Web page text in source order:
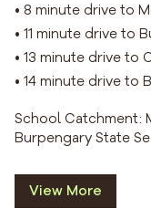
• 8 minute drive to
• 11 minute drive to
• 13 minute drive to
• 14 minute drive to
School Catchment:
Burpengary State
View More